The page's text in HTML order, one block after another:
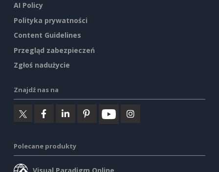
AI Policy
Polityka prywatności
Content Guidelines
Przegląd zabezpieczeń
Zgłoś nadużycie
Znajdź nas na
Polecane produkty